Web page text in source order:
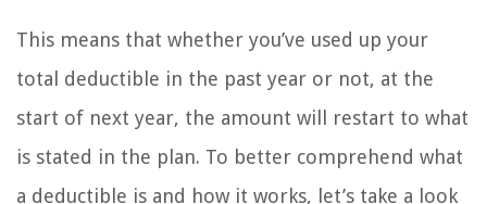
This means that whether you’ve used up your
total deductible in the past year or not, at the
start of next year, the amount will restart to what
is stated in the plan. To better comprehend what
a deductible is and how it works, let’s take a look